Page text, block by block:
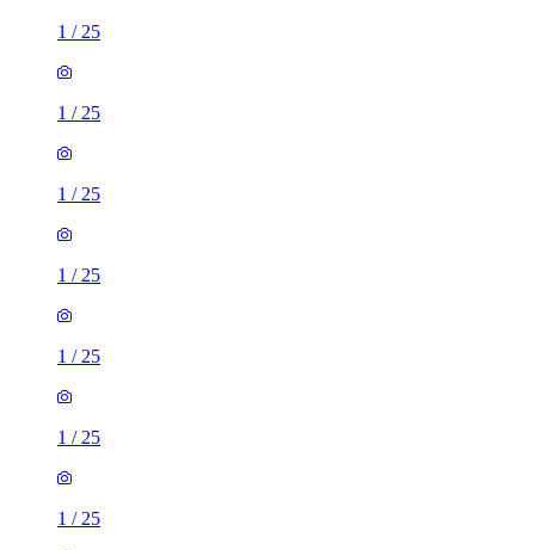
1 / 25
1 / 25
1 / 25
1 / 25
1 / 25
1 / 25
1 / 25